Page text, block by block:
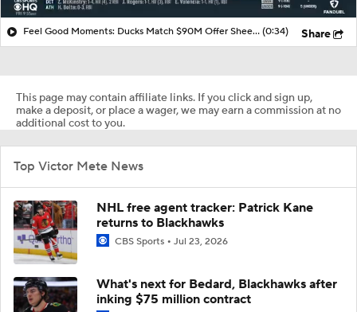
Feel Good Moments: Ducks Match $90M Offer Sheet for Leo Carlsson (0:34) Share
This page may contain affiliate links. If you click and sign up,
make a deposit, or place a wager, we may earn a commission at no
additional cost to you.
Top Victor Mete News
NHL free agent tracker: Patrick Kane
returns to Blackhawks
CBS Sports Jul 23, 2026
What's next for Bedard, Blackhawks after
inking $75 million contract